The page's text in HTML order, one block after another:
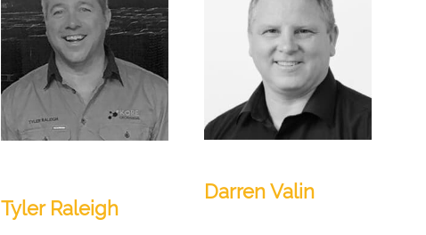
Tyler Raleigh
Darren Valin